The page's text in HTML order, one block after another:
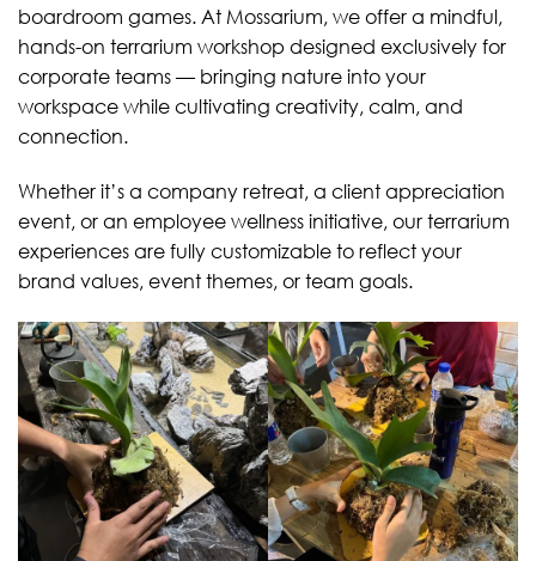
boardroom games. At Mossarium, we offer a mindful,
hands-on terrarium workshop designed exclusively for
corporate teams — bringing nature into your
workspace while cultivating creativity, calm, and
connection.
Whether it’s a company retreat, a client appreciation
event, or an employee wellness initiative, our terrarium
experiences are fully customizable to reflect your
brand values, event themes, or team goals.